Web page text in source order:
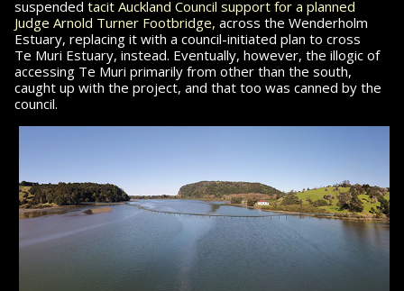
suspended tacit Auckland Council support for a planned
Judge Arnold Turner Footbridge, across the Wenderholm
Estuary, replacing it with a council-initiated plan to cross
Te Muri Estuary, instead. Eventually, however, the illogic of
accessing Te Muri primarily from other than the south,
caught up with the project, and that too was canned by the
council.